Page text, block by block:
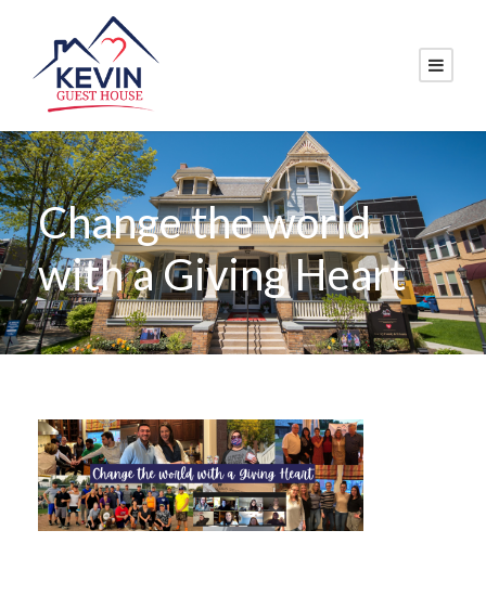
Change the world
with a Giving Heart